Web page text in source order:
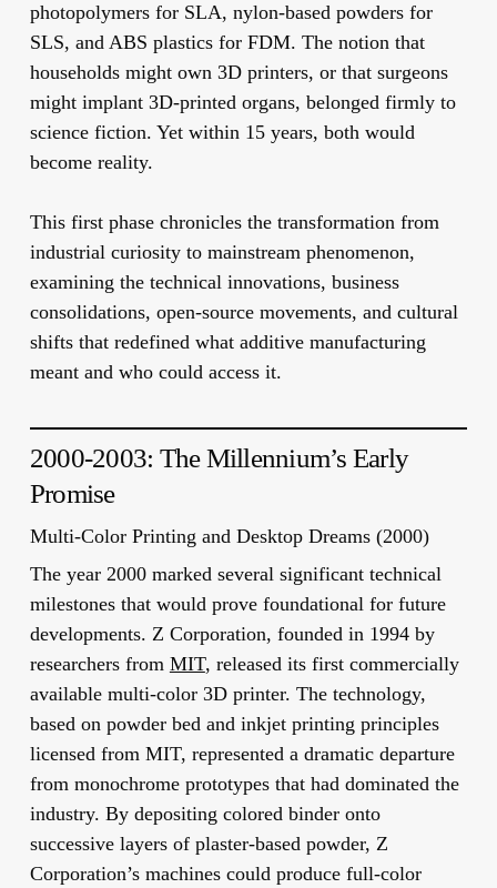
photopolymers for SLA, nylon-based powders for
SLS, and ABS plastics for FDM. The notion that
households might own 3D printers, or that surgeons
might implant 3D-printed organs, belonged firmly to
science fiction. Yet within 15 years, both would
become reality.
This first phase chronicles the transformation from
industrial curiosity to mainstream phenomenon,
examining the technical innovations, business
consolidations, open-source movements, and cultural
shifts that redefined what additive manufacturing
meant and who could access it.
2000-2003: The Millennium’s Early
Promise
Multi-Color Printing and Desktop Dreams (2000)
The year 2000 marked several significant technical
milestones that would prove foundational for future
developments. Z Corporation, founded in 1994 by
researchers from MIT, released its first commercially
available multi-color 3D printer. The technology,
based on powder bed and inkjet printing principles
licensed from MIT, represented a dramatic departure
from monochrome prototypes that had dominated the
industry. By depositing colored binder onto
successive layers of plaster-based powder, Z
Corporation’s machines could produce full-color